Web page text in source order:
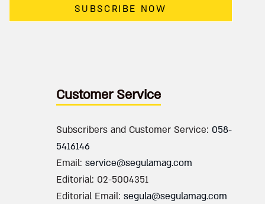
SUBSCRIBE NOW
Customer Service
Subscribers and Customer Service: 058-
5416146
Email: service@segulamag.com
Editorial: 02-5004351
Editorial Email: segula@segulamag.com